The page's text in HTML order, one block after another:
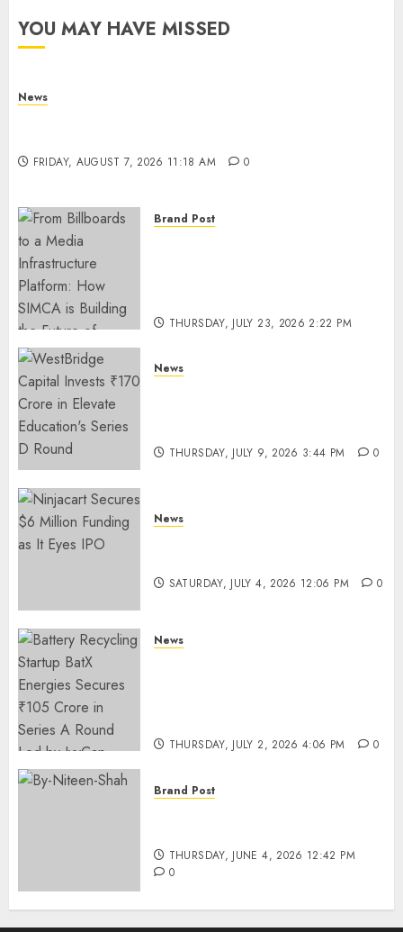
YOU MAY HAVE MISSED
News
FRIDAY, AUGUST 7, 2026 11:18 AM 0
Brand Post
THURSDAY, JULY 23, 2026 2:22 PM
News
THURSDAY, JULY 9, 2026 3:44 PM 0
News
SATURDAY, JULY 4, 2026 12:06 PM 0
News
THURSDAY, JULY 2, 2026 4:06 PM 0
Brand Post
THURSDAY, JUNE 4, 2026 12:42 PM
0